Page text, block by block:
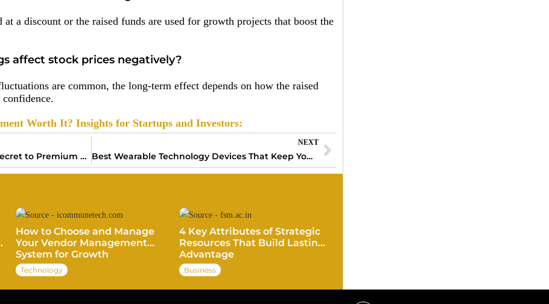
a discount or the raised funds are used for growth projects that boost the
affect stock prices negatively?
are common, the long-term effect depends on how the raised
Worth It? Insights for Startups and Investors:
Brand Equity Marketing: The Secret to Premium Pricing and Loyalty
NEXT
Best Wearable Technology Devices That Keep You Connected and Fit
How to Choose and Manage
Your Vendor Management
System for Growth
Technology
4 Key Attributes of Strategic
Resources That Build Lasting
Advantage
Business